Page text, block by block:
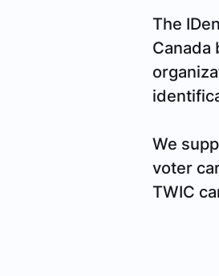
The
Canada
We
voter
TWIC